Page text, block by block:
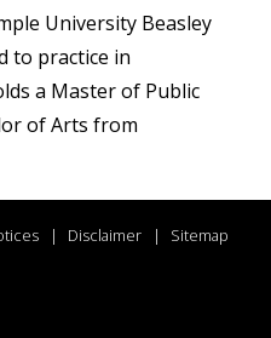
University Beasley
to practice in
a Master of Public
of Arts from
Disclaimer Sitemap